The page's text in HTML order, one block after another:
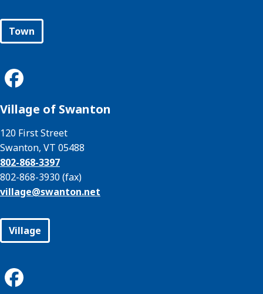
Town
Village of Swanton
120 First Street
Swanton, VT 05488
802-868-3397
802-868-3930 (fax)
village@swanton.net
Village